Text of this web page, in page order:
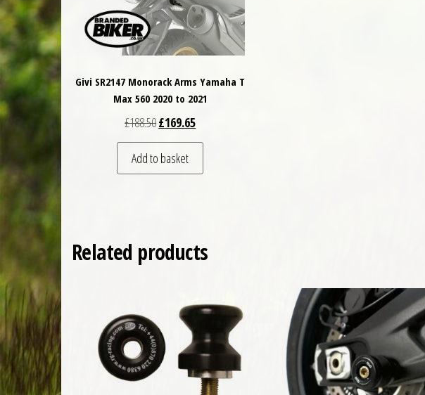
Givi SR2147 Monorack Arms Yamaha T
Max 560 2020 to 2021
£188.50Original price was: £188.50.
£169.65Current price is: £169.65.
Add to basket
Related products